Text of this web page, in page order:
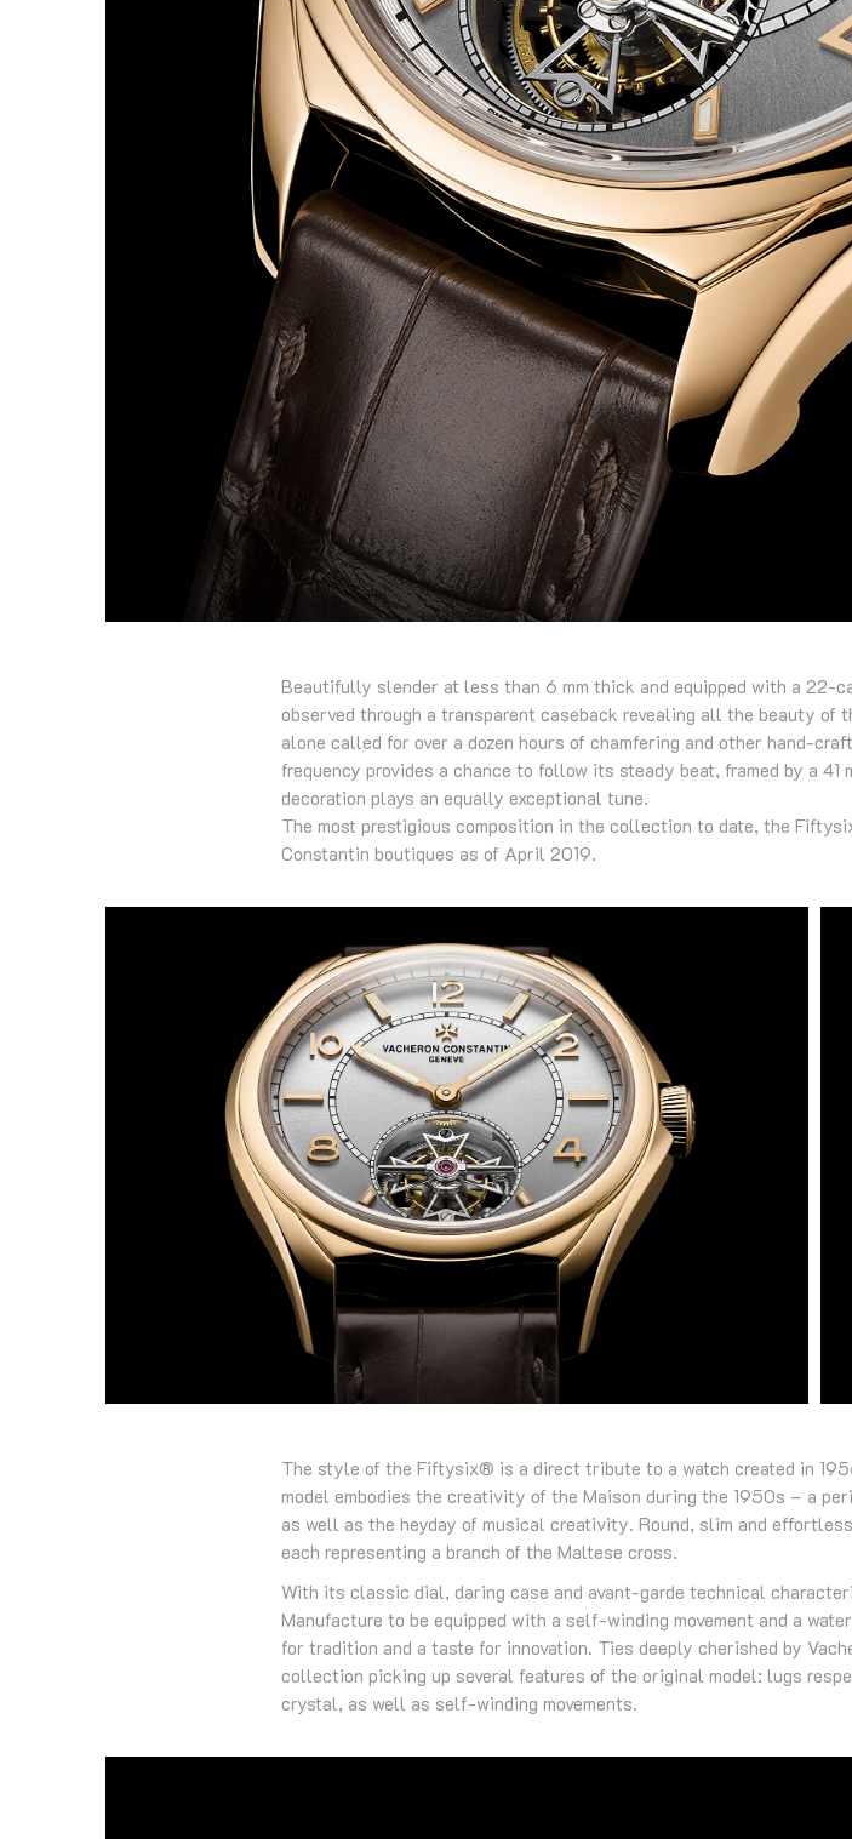
Beautifully slender at less than 6 mm thick and equipped with a 22-
observed through a transparent caseback revealing all the beauty
alone called for over a dozen hours of chamfering and other hand-
frequency provides a chance to follow its steady beat, framed by a
decoration plays an equally exceptional tune.
The most prestigious composition in the collection to date, the
Constantin boutiques as of April 2019.
The style of the Fiftysix® is a direct tribute to a watch created in
model embodies the creativity of the Maison during the 1950s – a
as well as the heyday of musical creativity. Round, slim and
each representing a branch of the Maltese cross.
With its classic dial, daring case and avant-garde technical
Manufacture to be equipped with a self-winding movement and a
for tradition and a taste for innovation. Ties deeply cherished by
collection picking up several features of the original model: lugs
crystal, as well as self-winding movements.